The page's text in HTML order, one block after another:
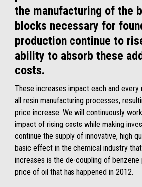
the manufacturing of the
blocks necessary for
production continue to
ability to absorb these
costs.
These increases impact each and every
all resin manufacturing processes,
price increase. We will continuously
impact of rising costs while making
continue the supply of innovative, high
basic effect in the chemical industry
increases is the de-coupling of
price of oil that has happened in 2012.